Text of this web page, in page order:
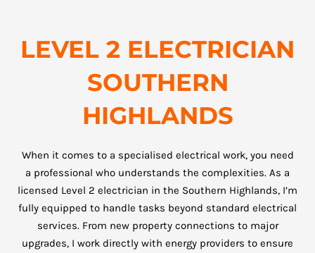
LEVEL 2 ELECTRICIAN
SOUTHERN
HIGHLANDS
When it comes to a specialised electrical work, you need
a professional who understands the complexities. As a
licensed Level 2 electrician in the Southern Highlands, I’m
fully equipped to handle tasks beyond standard electrical
services. From new property connections to major
upgrades, I work directly with energy providers to ensure